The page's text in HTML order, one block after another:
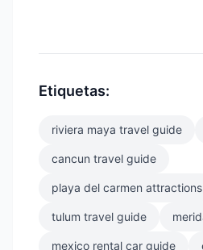
Etiquetas:
riviera maya travel guide
cancun travel guide
playa del carmen attractions
tulum travel guide
mexico rental car guide